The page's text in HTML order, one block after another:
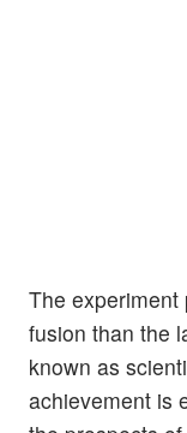
The experiment
fusion than the
known as
achievement is